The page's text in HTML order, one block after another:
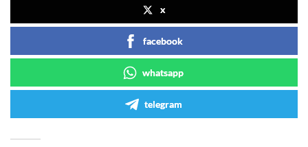
x
facebook
whatsapp
telegram